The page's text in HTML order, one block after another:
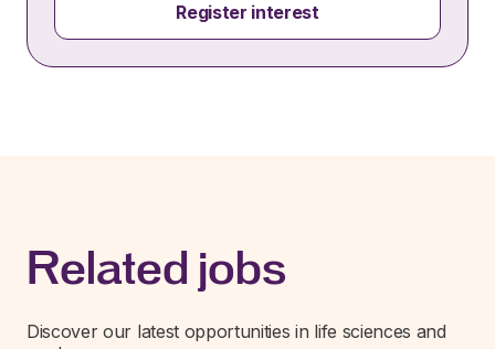
Register interest
Related jobs
Discover our latest opportunities in life sciences and